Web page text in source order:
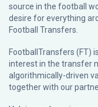
source in the football
desire for everything
Football Transfers.
FootballTransfers (FT)
interest in the transfer
algorithmically-driven
together with our